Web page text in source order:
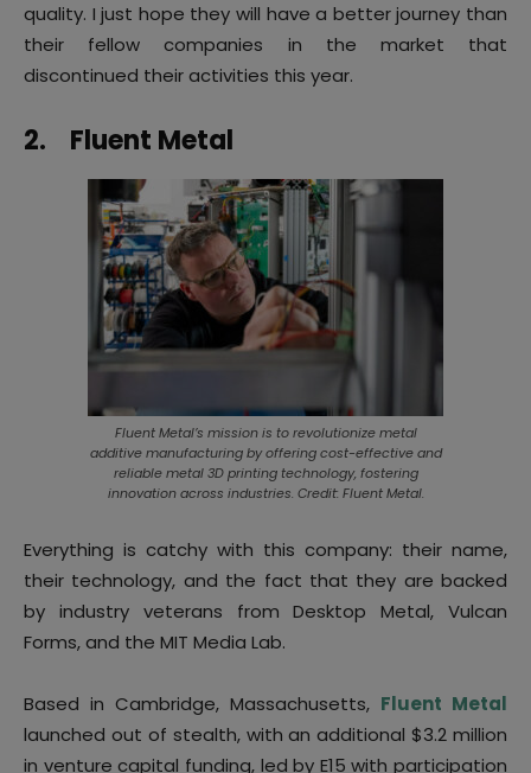
quality. I just hope they will have a better journey than
their fellow companies in the market that
discontinued their activities this year.
2. Fluent Metal
Fluent Metal’s mission is to revolutionize metal
additive manufacturing by offering cost-effective and
reliable metal 3D printing technology, fostering
innovation across industries. Credit: Fluent Metal.
Everything is catchy with this company: their name,
their technology, and the fact that they are backed
by industry veterans from Desktop Metal, Vulcan
Forms, and the MIT Media Lab.
Based in Cambridge, Massachusetts, Fluent Metal
launched out of stealth, with an additional $3.2 million
in venture capital funding, led by E15 with participation